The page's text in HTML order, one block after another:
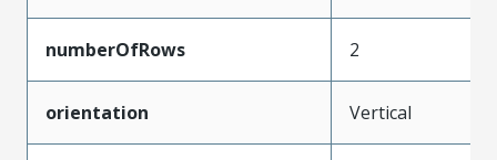
numberOfRows 2
orientation Vertical